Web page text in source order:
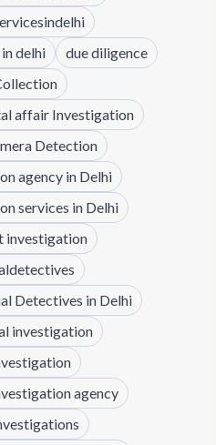
delhi
due diligence
affair Investigation
Detection
agency in Delhi
services in Delhi
investigation
Detectives in Delhi
investigation
agency